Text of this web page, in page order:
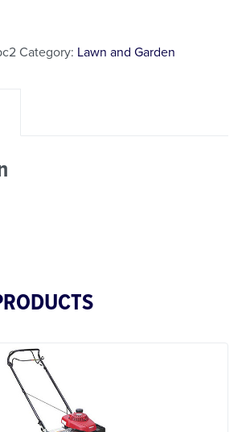
Category: Lawn and Garden